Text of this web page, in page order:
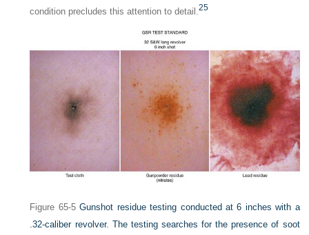
condition precludes this attention to detail.25
Figure 65-5 Gunshot residue testing conducted at 6 inches with a
.32-caliber revolver. The testing searches for the presence of soot